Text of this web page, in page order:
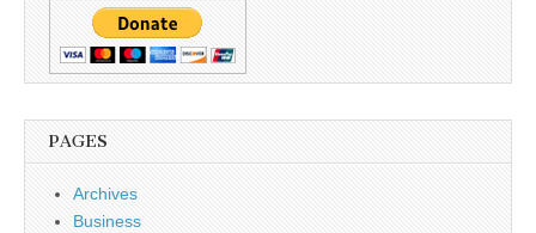
PAGES
Archives
Business